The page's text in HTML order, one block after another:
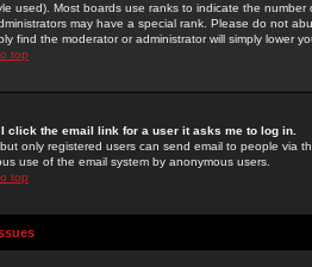
used). Most boards use ranks to indicate the
may have a special rank. Please do not
find the moderator or administrator will simply lower
top
I click the email link for a user it asks me to log in.
only registered users can send email to people via
use of the email system by anonymous users.
top